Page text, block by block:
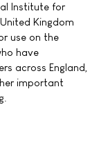
Institute for
Kingdom
use on the
have
across England,
important